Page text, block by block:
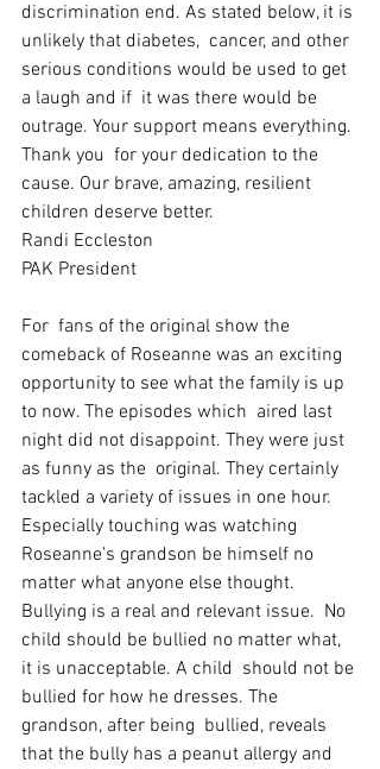
discrimination end. As stated below, it is
unlikely that diabetes,  cancer, and other
serious conditions would be used to get
a laugh and if  it was there would be
outrage. Your support means everything.
Thank you  for your dedication to the
cause. Our brave, amazing, resilient
children deserve better.
Randi Eccleston
PAK President
For  fans of the original show the
comeback of Roseanne was an exciting
opportunity to see what the family is up
to now. The episodes which  aired last
night did not disappoint. They were just
as funny as the  original. They certainly
tackled a variety of issues in one hour.
Especially touching was watching
Roseanne’s grandson be himself no
matter what anyone else thought.
Bullying is a real and relevant issue.  No
child should be bullied no matter what,
it is unacceptable. A child  should not be
bullied for how he dresses. The
grandson, after being  bullied, reveals
that the bully has a peanut allergy and